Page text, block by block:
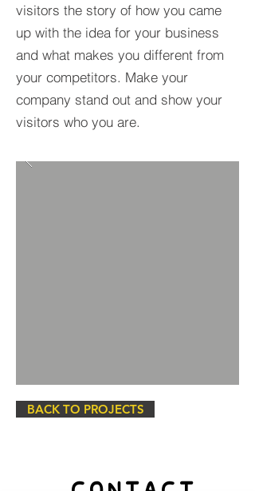
visitors the story of how you came
up with the idea for your business
and what makes you different from
your competitors. Make your
company stand out and show your
visitors who you are.
BACK TO PROJECTS